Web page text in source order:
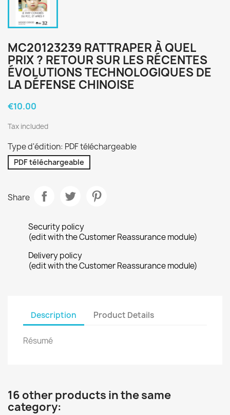
MC20123239 RATTRAPER À QUEL
PRIX ? RETOUR SUR LES RÉCENTES
ÉVOLUTIONS TECHNOLOGIQUES DE
LA DÉFENSE CHINOISE
€10.00
Tax included
Type d'édition: PDF téléchargeable
PDF téléchargeable
Share
Security policy
(edit with the Customer Reassurance module)
Delivery policy
(edit with the Customer Reassurance module)
Description Product Details
Résumé
16 other products in the same
category: